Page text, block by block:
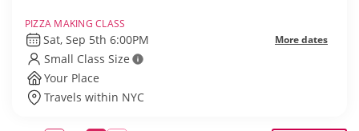
PIZZA MAKING CLASS
Sat, Sep 5th 6:00PM More dates
Small Class Size
Your Place
Travels within NYC